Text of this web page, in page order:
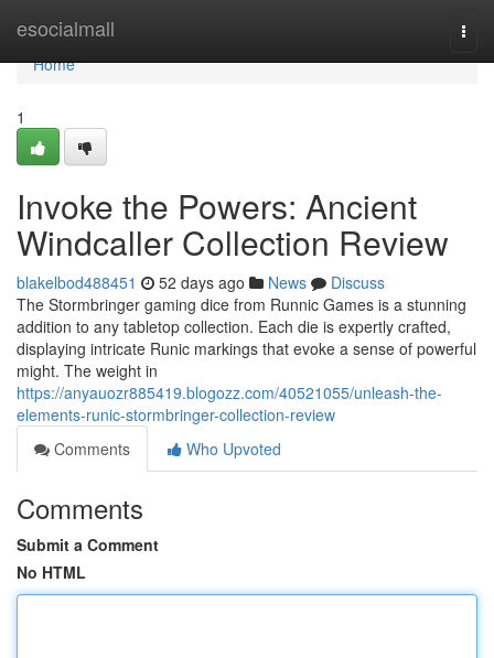
esocialmall
Home
Home
1
Invoke the Powers: Ancient
Windcaller Collection Review
blakelbod488451 52 days ago News
Discuss
The Stormbringer gaming dice from Runnic Games is a stunning
addition to any tabletop collection. Each die is expertly crafted,
displaying intricate Runic markings that evoke a sense of powerful
might. The weight in
https://anyauozr885419.blogozz.com/40521055/unleash-the-
elements-runic-stormbringer-collection-review
Comments
Who Upvoted
Comments
Submit a Comment
No HTML